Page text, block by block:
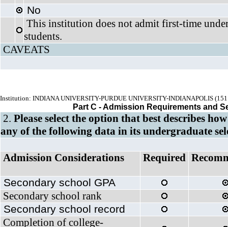
No
This institution does not admit first-time
students.
CAVEATS
Institution: INDIANA UNIVERSITY-PURDUE UNIVERSITY-INDIANAPOLIS
Part C - Admission Requirements and
2. Please select the option that best describes
any of the following data in its undergraduate
Admission Considerations Required
Secondary school GPA
Secondary school rank
Secondary school record
Completion of college-